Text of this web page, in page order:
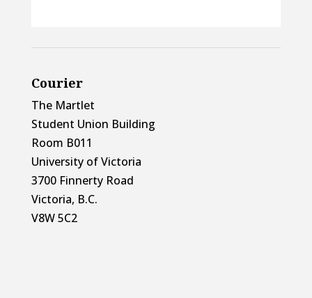
Courier
The Martlet
Student Union Building
Room B011
University of Victoria
3700 Finnerty Road
Victoria, B.C.
V8W 5C2